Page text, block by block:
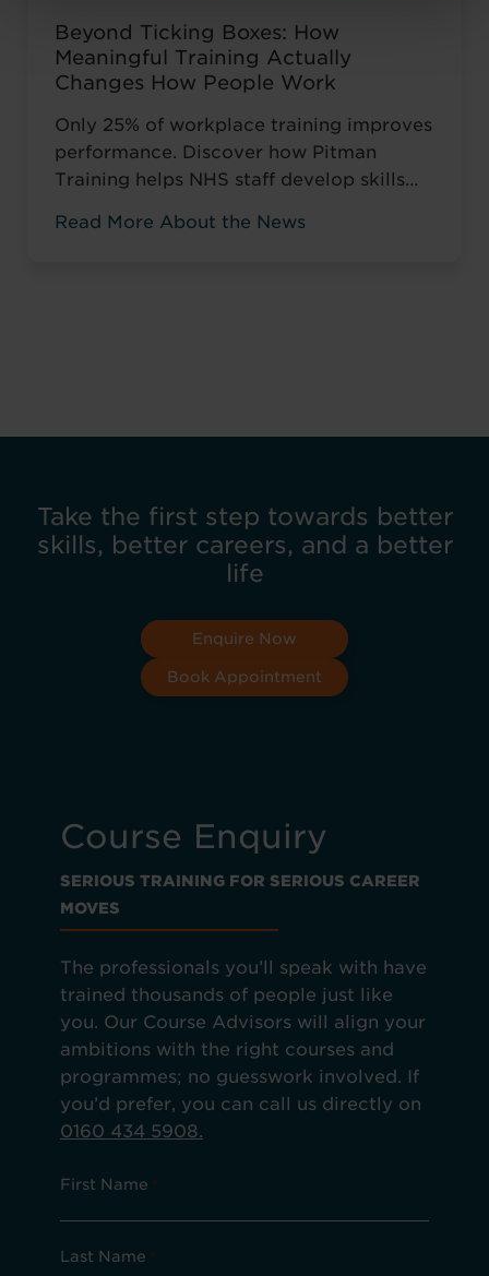
Beyond Ticking Boxes: How
Meaningful Training Actually
Changes How People Work
Only 25% of workplace training improves
performance. Discover how Pitman
Training helps NHS staff develop skills
compliance boxes.
Read More About the News
Take the first step towards better
skills, better careers, and a better
life
Enquire Now
Book Appointment
Course Enquiry
SERIOUS TRAINING FOR SERIOUS CAREER
MOVES
The professionals you’ll speak with have
trained thousands of people just like
you. Our Course Advisors will align your
ambitions with the right courses and
programmes; no guesswork involved. If
you’d prefer, you can call us directly on
0160 434 5908.
First Name *
Last Name *